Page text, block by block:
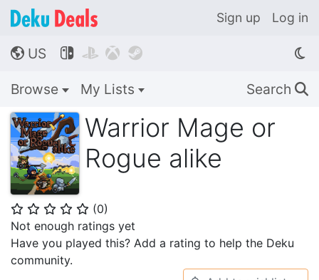
Sign up Log in
🌎 US    
Browse My Lists Search 🔍
Warrior Mage or
Rogue alike
⭐ ⭐ ⭐ ⭐ ⭐ (0)
Not enough ratings yet
Have you played this? Add a rating to help the Deku
community.